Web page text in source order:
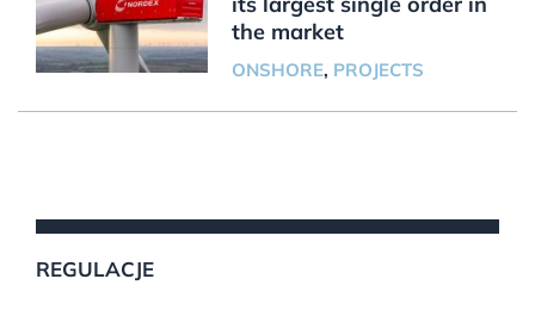
the market
ONSHORE, PROJECTS
REGULACJE